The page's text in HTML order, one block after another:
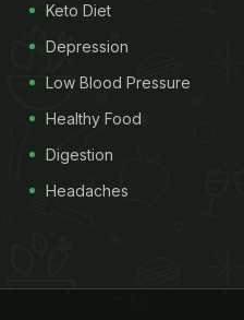
Keto Diet
Depression
Low Blood Pressure
Healthy Food
Digestion
Headaches